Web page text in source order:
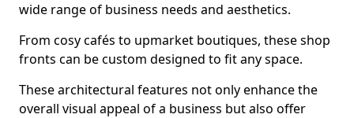
wide range of business needs and aesthetics.
From cosy cafés to upmarket boutiques, these shop
fronts can be custom designed to fit any space.
These architectural features not only enhance the
overall visual appeal of a business but also offer